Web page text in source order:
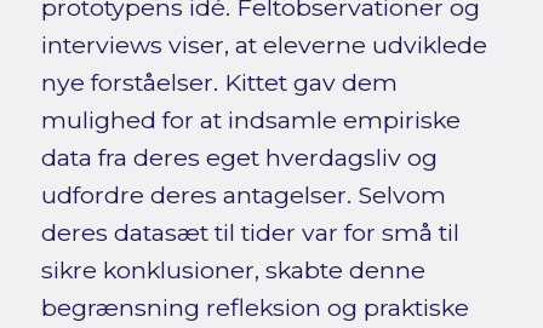
prototypens idé. Feltobservationer og
interviews viser, at eleverne udviklede
nye forståelser. Kittet gav dem
mulighed for at indsamle empiriske
data fra deres eget hverdagsliv og
udfordre deres antagelser. Selvom
deres datasæt til tider var for små til
sikre konklusioner, skabte denne
begrænsning refleksion og praktiske